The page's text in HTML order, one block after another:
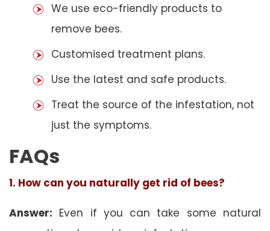
We use eco-friendly products to
remove bees.
Customised treatment plans.
Use the latest and safe products.
Treat the source of the infestation, not
just the symptoms.
FAQs
1. How can you naturally get rid of bees?
Answer: Even if you can take some natural